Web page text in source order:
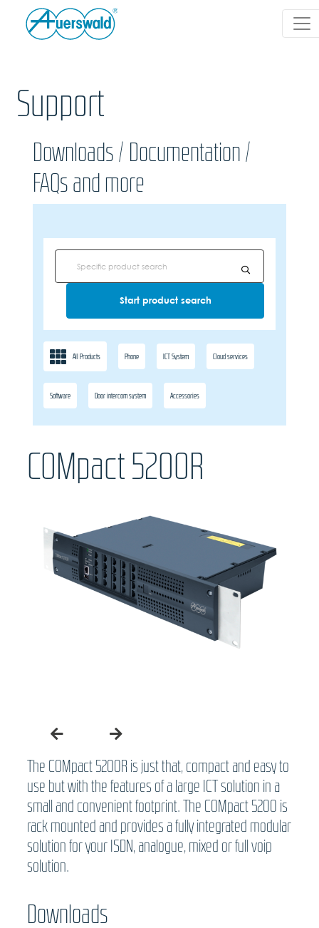
Support
Downloads / Documentation /
FAQs and more
All Products Phone ICT System Cloud services
Software Door intercom system Accessories
COMpact 5200R
The COMpact 5200R is just that, compact and easy to
use but with the features of a large ICT solution in a
small and convenient footprint. The COMpact 5200 is
rack mounted and provides a fully integrated modular
solution for your ISDN, analogue, mixed or full voip
solution.
Downloads